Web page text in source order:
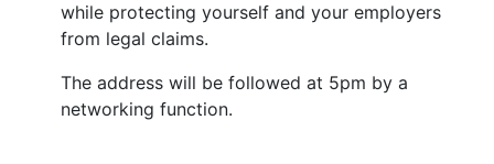
while protecting yourself and your employers
from legal claims.
The address will be followed at 5pm by a
networking function.